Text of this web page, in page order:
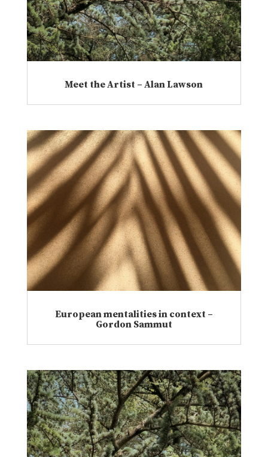
Meet the Artist – Alan Lawson
European mentalities in context –
Gordon Sammut